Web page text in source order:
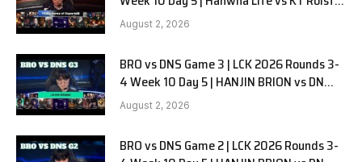
G1
August 2, 2026
BRO vs DNS Game 3 | LCK 2026 Rounds 3-
4 Week 10 Day 5 | HANJIN BRION vs DN
SOOPers G3
August 2, 2026
BRO vs DNS Game 2 | LCK 2026 Rounds 3-